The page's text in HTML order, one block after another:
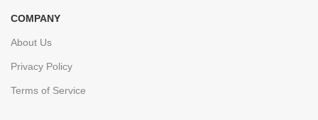
COMPANY
About Us
Privacy Policy
Terms of Service